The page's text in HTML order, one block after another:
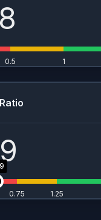
0.5 1
0.75 1.25